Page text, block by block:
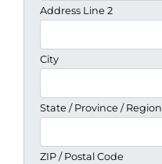
Address Line 2
City
State / Province / Region
ZIP / Postal Code